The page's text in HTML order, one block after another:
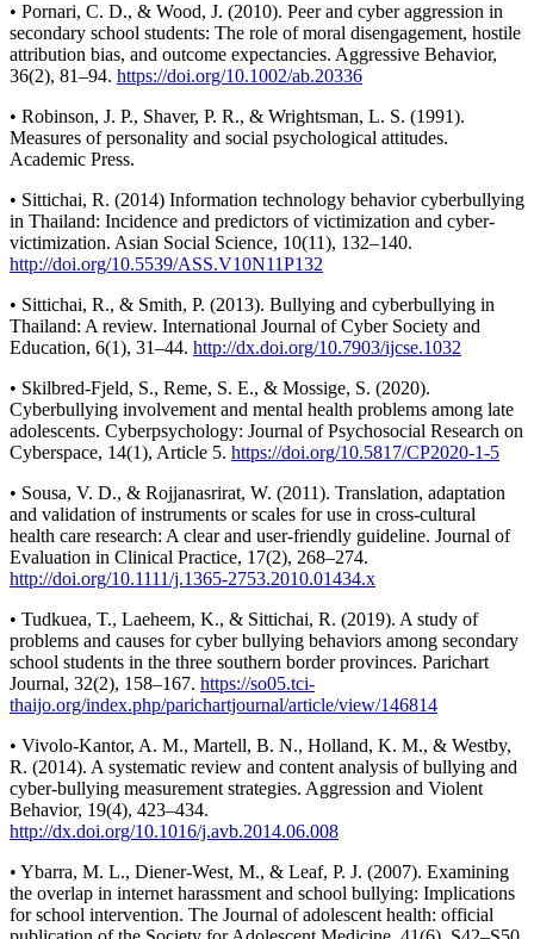
• Pornari, C. D., & Wood, J. (2010). Peer and cyber aggression in
secondary school students: The role of moral disengagement, hostile
attribution bias, and outcome expectancies. Aggressive Behavior,
36(2), 81–94. https://doi.org/10.1002/ab.20336
• Robinson, J. P., Shaver, P. R., & Wrightsman, L. S. (1991).
Measures of personality and social psychological attitudes.
Academic Press.
• Sittichai, R. (2014) Information technology behavior cyberbullying
in Thailand: Incidence and predictors of victimization and cyber-
victimization. Asian Social Science, 10(11), 132–140.
http://doi.org/10.5539/ASS.V10N11P132
• Sittichai, R., & Smith, P. (2013). Bullying and cyberbullying in
Thailand: A review. International Journal of Cyber Society and
Education, 6(1), 31–44. http://dx.doi.org/10.7903/ijcse.1032
• Skilbred-Fjeld, S., Reme, S. E., & Mossige, S. (2020).
Cyberbullying involvement and mental health problems among late
adolescents. Cyberpsychology: Journal of Psychosocial Research on
Cyberspace, 14(1), Article 5. https://doi.org/10.5817/CP2020-1-5
• Sousa, V. D., & Rojjanasrirat, W. (2011). Translation, adaptation
and validation of instruments or scales for use in cross-cultural
health care research: A clear and user-friendly guideline. Journal of
Evaluation in Clinical Practice, 17(2), 268–274.
http://doi.org/10.1111/j.1365-2753.2010.01434.x
• Tudkuea, T., Laeheem, K., & Sittichai, R. (2019). A study of
problems and causes for cyber bullying behaviors among secondary
school students in the three southern border provinces. Parichart
Journal, 32(2), 158–167. https://so05.tci-
thaijo.org/index.php/parichartjournal/article/view/146814
• Vivolo-Kantor, A. M., Martell, B. N., Holland, K. M., & Westby,
R. (2014). A systematic review and content analysis of bullying and
cyber-bullying measurement strategies. Aggression and Violent
Behavior, 19(4), 423–434.
http://dx.doi.org/10.1016/j.avb.2014.06.008
• Ybarra, M. L., Diener-West, M., & Leaf, P. J. (2007). Examining
the overlap in internet harassment and school bullying: Implications
for school intervention. The Journal of adolescent health: official